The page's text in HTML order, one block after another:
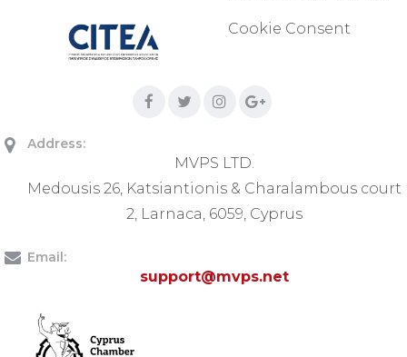
Cookie Consent
Address:
MVPS LTD.
Medousis 26, Katsiantionis & Charalambous court
2, Larnaca, 6059, Cyprus
Email:
support@mvps.net